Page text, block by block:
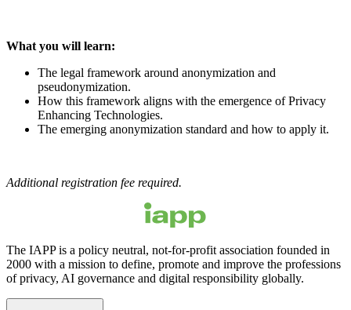
What you will learn:
The legal framework around anonymization and
pseudonymization.
How this framework aligns with the emergence of Privacy
Enhancing Technologies.
The emerging anonymization standard and how to apply it.
Additional registration fee required.
The IAPP is a policy neutral, not-for-profit association founded in
2000 with a mission to define, promote and improve the professions
of privacy, AI governance and digital responsibility globally.